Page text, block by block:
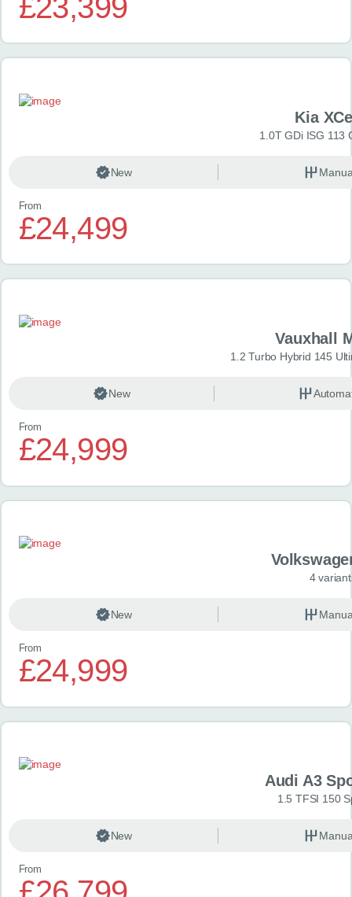
£23,399
Kia
1.0T GDi ISG 113
New
From
£24,499
Vauxhall
1.2 Turbo Hybrid 145
New
From
£24,999
4
New
From
£24,999
Audi A3
1.5 TFSI 150
New
From